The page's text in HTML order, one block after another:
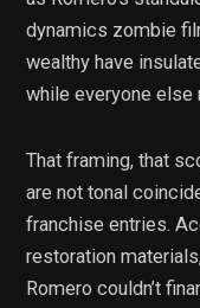
dynamics zombie
wealthy have
while everyone else
That framing, that
are not tonal
franchise entries.
restoration
Romero couldn’t